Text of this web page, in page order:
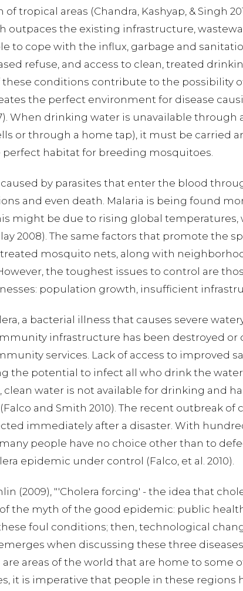
tropical areas (Chandra, Kashyap, & Singh
outpaces the existing infrastructure,
to cope with the influx, garbage and
refuse, and access to clean, treated
these conditions contribute to the possibility
the perfect environment for disease
When drinking water is unavailable through
or through a home tap), it must be carried
perfect habitat for breeding mosquitoes.
caused by parasites that enter the blood
and even death. Malaria is being found
might be due to rising global
2008). The same factors that promote the
mosquito nets, along with
the toughest issues to control are
population growth, insufficient
a bacterial illness that causes severe
infrastructure has been destroyed
services. Lack of access to improved
the potential to infect all who drink the
water is not available for drinking and
and Smith 2010). The recent outbreak
immediately after a disaster. With
people have no choice other than to
epidemic under control (Falco, et al. 2010).
(2009), "'Cholera forcing' - the idea that
the myth of the good epidemic: public
foul conditions; then, technological
when discussing these three
are areas of the world that are home to
it is imperative that people in these